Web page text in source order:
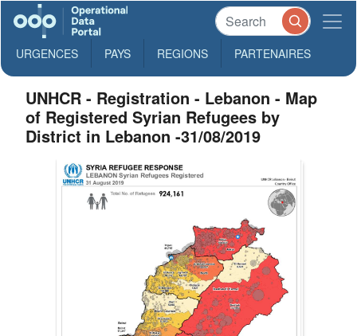
URGENCES PAYS REGIONS PARTENAIRES
UNHCR - Registration - Lebanon - Map
of Registered Syrian Refugees by
District in Lebanon -31/08/2019